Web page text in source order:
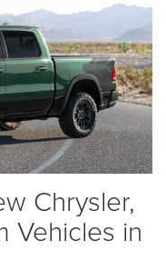
Chrysler,
Vehicles in